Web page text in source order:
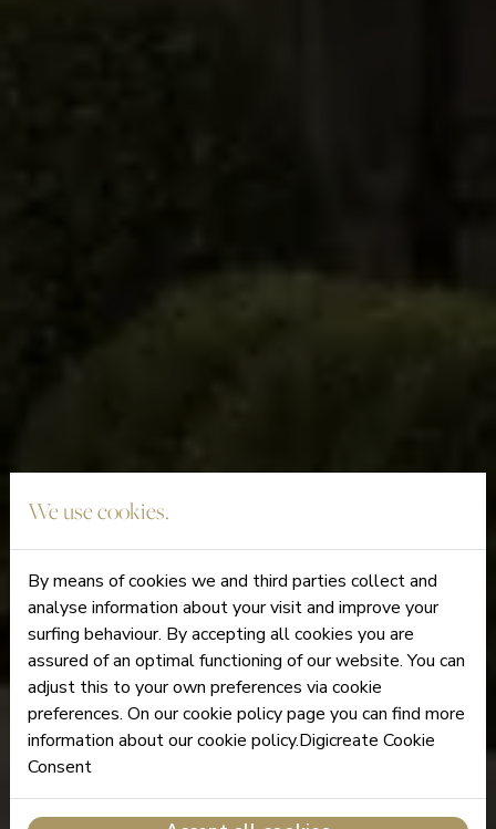
We use cookies.
By means of cookies we and third parties collect and
analyse information about your visit and improve your
surfing behaviour. By accepting all cookies you are
assured of an optimal functioning of our website. You can
adjust this to your own preferences via cookie
preferences. On our cookie policy page you can find more
information about our cookie policy.Digicreate Cookie
Consent